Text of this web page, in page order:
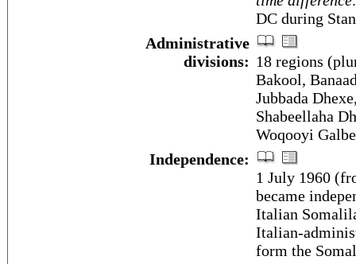
DC during
Administrative
divisions: 18 regions
Bakool,
Jubbada
Shabeellaha
Woqooyi
Independence:
1 July 1960
became
Italian
Italian-
form the